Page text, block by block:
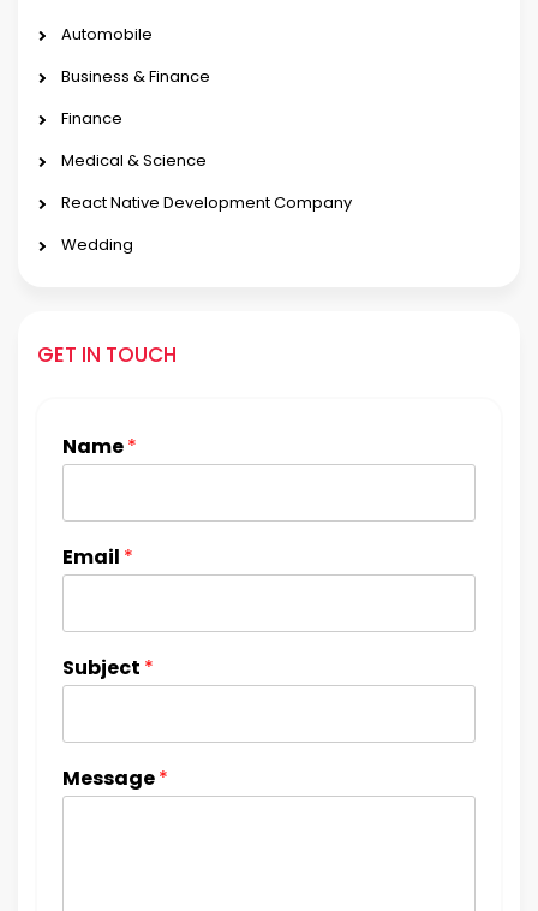
Automobile
Business & Finance
Finance
Medical & Science
React Native Development Company
Wedding
GET IN TOUCH
Name*
Email *
Subject *
Message*